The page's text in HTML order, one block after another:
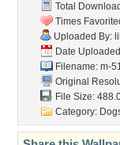
Total
Times
Uploaded By:
Date
Filename: m-
Original
File Size:
Category: